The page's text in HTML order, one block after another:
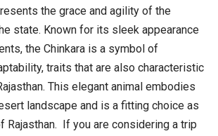
the grace and agility of the
state. Known for its sleek appearance
the Chinkara is a symbol of
traits that are also characteristic
This elegant animal embodies
landscape and is a fitting choice as
Rajasthan. If you are considering a trip